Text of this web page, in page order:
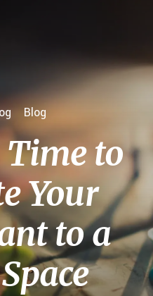
Blog
Time to
Your
to a